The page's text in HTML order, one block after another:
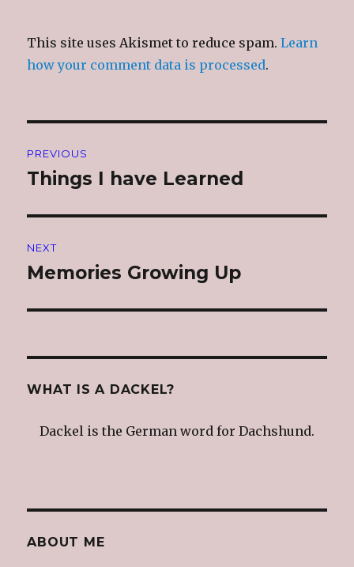
This site uses Akismet to reduce spam.Learn
how your comment data is processed.
navigation
PREVIOUS
Previous
Things I have Learned
NEXT
Next
Memories Growing Up
WHAT IS A DACKEL?
Dackel is the German word for Dachshund.
ABOUT ME